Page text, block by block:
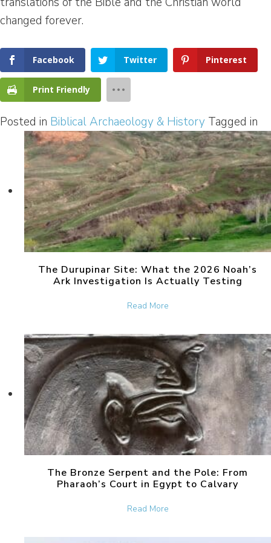
changed forever.
Facebook Twitter Pinterest
Print Friendly
Posted in Biblical Archaeology & History Tagged in
The Durupinar Site: What the 2026 Noah’s
Ark Investigation Is Actually Testing
Read Moreabout The Durupinar Site:
The Bronze Serpent and the Pole: From
Pharaoh’s Court in Egypt to Calvary
Read Moreabout The Bronze